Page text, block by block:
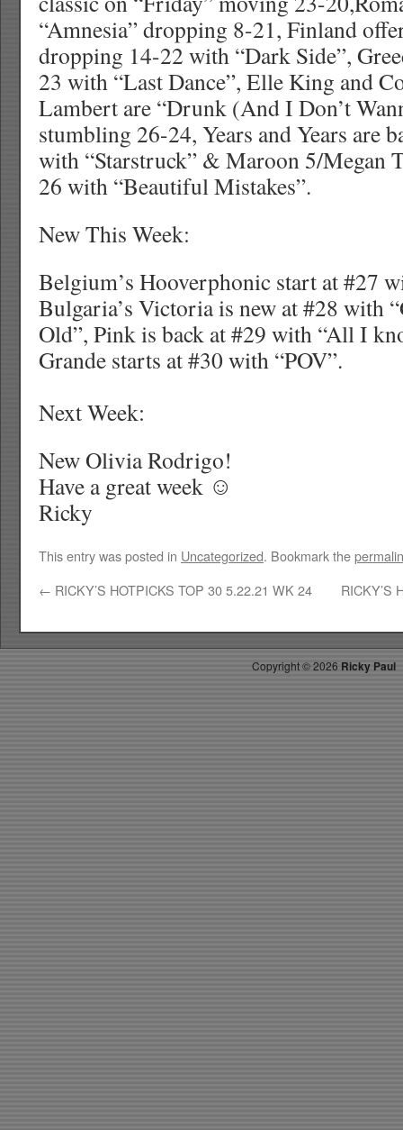
“Amnesia” dropping 8-21, Finland
dropping 14-22 with “Dark Side”,
23 with “Last Dance”, Elle King and
Lambert are “Drunk (And I Don’t
stumbling 26-24, Years and Years are
with “Starstruck” & Maroon 5/Megan
26 with “Beautiful Mistakes”.
New This Week:
Belgium’s Hooverphonic start at #27
Bulgaria’s Victoria is new at #28 with
Old”, Pink is back at #29 with “All I
Grande starts at #30 with “POV”.
Next Week:
New Olivia Rodrigo!
Have a great week ☺
Ricky
This entry was posted in Uncategorized. Bookmark the
← RICKY’S HOTPICKS TOP 30 5.22.21 WK 24 RICKY’S
Copyright ©2026 Ricky Paul